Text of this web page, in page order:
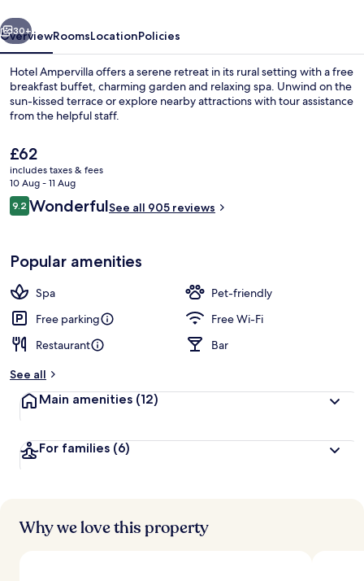
Garden
Next
30+
OverviewRoomsLocationPolicies
Hotel Ampervilla offers a serene retreat in its rural setting with a free
breakfast buffet, charming garden and relaxing spa. Unwind on the
sun-kissed terrace or explore nearby attractions with tour assistance
from the helpful staff.
The
current
price
is
£62
£62
includes taxes & fees
10 Aug - 11 Aug
Reviews
9.29.2 out of 10
WonderfulSee all 905 reviews
Popular amenities
Spa
Pet-friendly
Free parking
Free Wi-Fi
Restaurant
Bar
See all
Main amenities (12)
For families (6)
Why we love this property